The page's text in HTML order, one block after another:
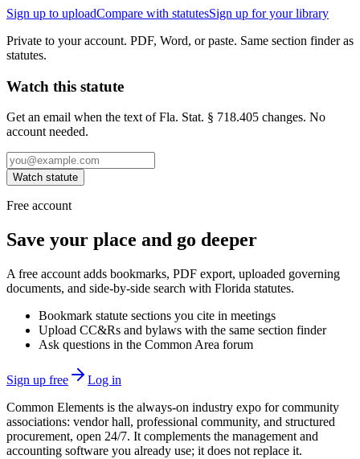
Sign up to uploadCompare with statutesSign up for your library
Private to your account. PDF, Word, or paste. Same section finder as
statutes.
Watch this statute
Get an email when the text of Fla. Stat. § 718.405 changes. No
account needed.
Watch statute
Free account
Save your place and go deeper
A free account adds bookmarks, PDF export, uploaded governing
documents, and side-by-side search with Florida statutes.
Bookmark statute sections you cite in meetings
Upload CC&Rs and bylaws with the same section finder
Ask questions in the Common Area forum
Sign up free
Log in
Common Elements is the always-on industry expo for community
associations: vendor hall, professional community, and structured
procurement, open 24/7. It complements the management and
accounting software you already use; it does not replace it.